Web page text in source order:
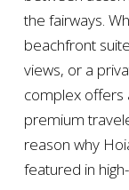
the fairways.
beachfront
views, or a
complex offers
premium
reason why
featured in